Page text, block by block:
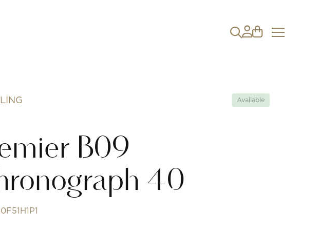
Available
B09
40